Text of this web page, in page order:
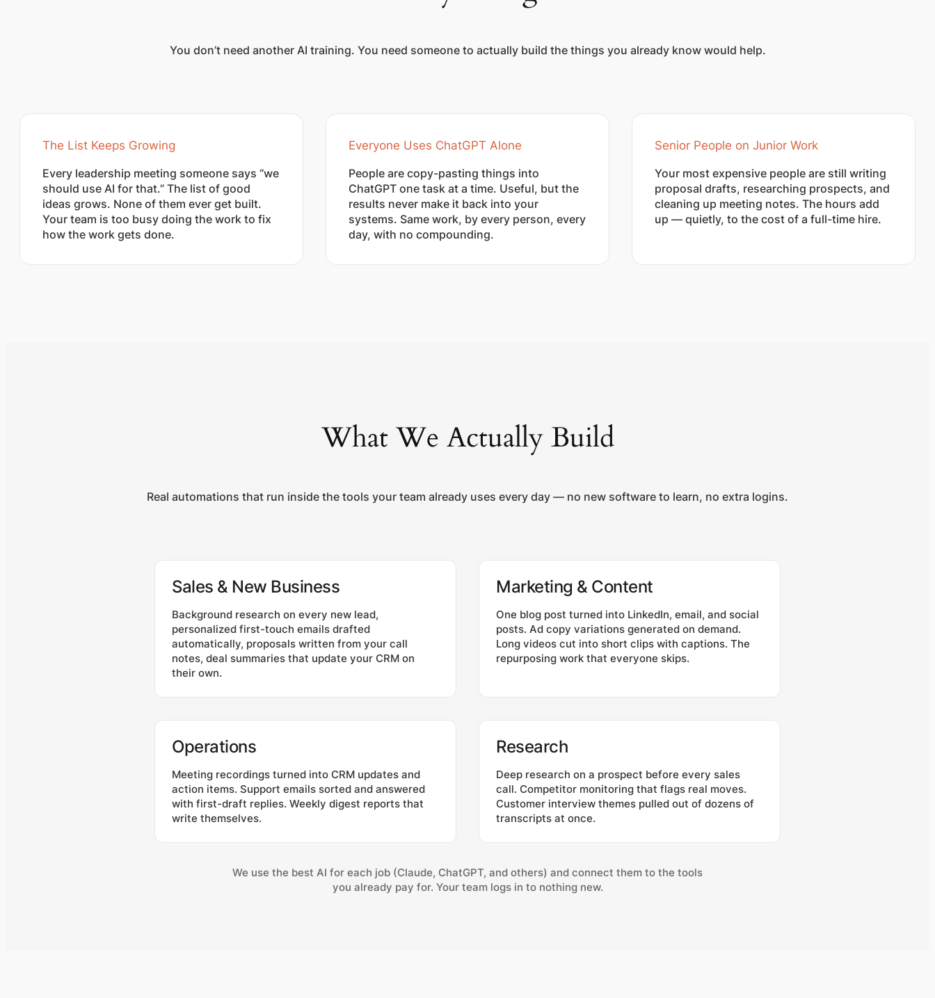
You don’t need another AI training. You need someone to actually build the things you already know would help.
The List Keeps Growing
Every leadership meeting someone says “we
should use AI for that.” The list of good
ideas grows. None of them ever get built.
Your team is too busy doing the work to fix
how the work gets done.
Everyone Uses ChatGPT Alone
People are copy-pasting things into
ChatGPT one task at a time. Useful, but the
results never make it back into your
systems. Same work, by every person, every
day, with no compounding.
Senior People on Junior Work
Your most expensive people are still writing
proposal drafts, researching prospects, and
cleaning up meeting notes. The hours add
up — quietly, to the cost of a full-time hire.
What We Actually Build
Real automations that run inside the tools your team already uses every day — no new software to learn, no extra logins.
Sales & New Business
Background research on every new lead,
personalized first-touch emails drafted
automatically, proposals written from your call
notes, deal summaries that update your CRM on
their own.
Marketing & Content
One blog post turned into LinkedIn, email, and social
posts. Ad copy variations generated on demand.
Long videos cut into short clips with captions. The
repurposing work that everyone skips.
Operations
Meeting recordings turned into CRM updates and
action items. Support emails sorted and answered
with first-draft replies. Weekly digest reports that
write themselves.
Research
Deep research on a prospect before every sales
call. Competitor monitoring that flags real moves.
Customer interview themes pulled out of dozens of
transcripts at once.
We use the best AI for each job (Claude, ChatGPT, and others) and connect them to the tools
you already pay for. Your team logs in to nothing new.